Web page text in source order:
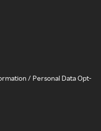
/ Personal Data Opt-